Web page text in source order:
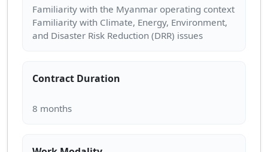
Familiarity with the Myanmar operating context
Familiarity with Climate, Energy, Environment,
Contract Duration